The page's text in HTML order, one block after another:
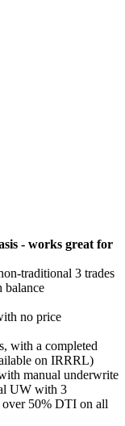
- works great for
traditional 3 trades
balance
no price
with a completed
on IRRRL)
manual underwrite
UW with 3
over 50% DTI on all